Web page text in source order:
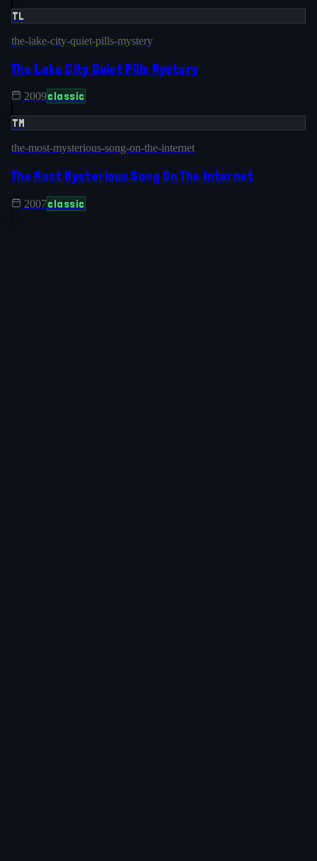
TL
the-lake-city-quiet-pills-mystery
The Lake City Quiet Pills Mystery
2009classic
TM
the-most-mysterious-song-on-the-internet
The Most Mysterious Song On The Internet
2007classic